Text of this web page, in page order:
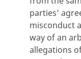
parties’
misconduct
way of an
allegations